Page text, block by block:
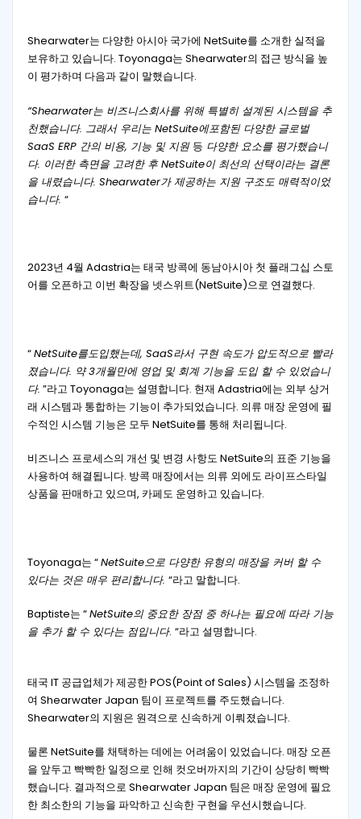
Shearwater는 다양한 아시아 국가에 NetSuite를 소개한 실적을
보유하고 있습니다. Toyonaga는 Shearwater의 접근 방식을 높
이 평가하며 다음과 같이 말했습니다.
“Shearwater는 비즈니스회사를 위해 특별히 설계된 시스템을 추
천했습니다. 그래서 우리는 NetSuite에포함된 다양한 글로벌
SaaS ERP 간의 비용, 기능 및 지원 등 다양한 요소를 평가했습니
다. 이러한 측면을 고려한 후 NetSuite이 최선의 선택이라는 결론
을 내렸습니다. Shearwater가 제공하는 지원 구조도 매력적이었
습니다. “
2023년 4월 Adastria는 태국 방콕에 동남아시아 첫 플래그십 스토
어를 오픈하고 이번 확장을 넷스위트(NetSuite)으로 연결했다.
“NetSuite를도입했는데, SaaS라서 구현 속도가 압도적으로 빨라
졌습니다. 약 3개월만에 영업 및 회계 기능을 도입 할 수 있었습니
다. ”라고 Toyonaga는 설명합니다. 현재 Adastria에는 외부 상거
래 시스템과 통합하는 기능이 추가되었습니다. 의류 매장 운영에 필
수적인 시스템 기능은 모두 NetSuite를 통해 처리됩니다.
비즈니스 프로세스의 개선 및 변경 사항도 NetSuite의 표준 기능을
사용하여 해결됩니다. 방콕 매장에서는 의류 외에도 라이프스타일
상품을 판매하고 있으며, 카페도 운영하고 있습니다.
Toyonaga는 “NetSuite으로 다양한 유형의 매장을 커버 할 수
있다는 것은 매우 편리합니다. “라고 말합니다.
Baptiste는 “NetSuite의 중요한 장점 중 하나는 필요에 따라 기능
을 추가 할 수 있다는 점입니다. “라고 설명합니다.
태국 IT 공급업체가 제공한 POS(Point of Sales) 시스템을 조정하
여 Shearwater Japan 팀이 프로젝트를 주도했습니다.
Shearwater의 지원은 원격으로 신속하게 이뤄졌습니다.
물론 NetSuite를 채택하는 데에는 어려움이 있었습니다. 매장 오픈
을 앞두고 빡빡한 일정으로 인해 컷오버까지의 기간이 상당히 빡빡
했습니다. 결과적으로 Shearwater Japan 팀은 매장 운영에 필요
한 최소한의 기능을 파악하고 신속한 구현을 우선시했습니다.